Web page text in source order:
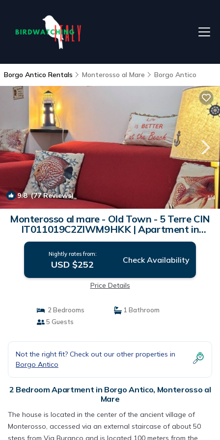
Borgo Antico Rentals Monterosso al Mare Borgo Antico
9.8(77 Reviews) 1/4
Monterosso al mare - Old Town - 5 Terre CIN
IT011019C2ZIWM9HKK | Apartment in
Monterosso al Mare
Nightly rates from:
USD $252 Check Availability
Price Details
2 Bedrooms
1 Bathroom
5 Guests
Not the right fit? Check out our other properties in
Borgo Antico
2 Bedroom Apartment in Borgo Antico, Monterosso al
Mare
The house is located in the center of the ancient village of
Monterosso, accessed via an external staircase of about 50
steps from Via Buranco and is located 100 meters from the